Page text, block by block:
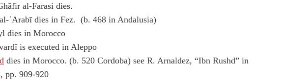
al-Farasi dies.
ʿArabī dies in Fez. (b. 468 in Andalusia)
dies in Morocco
is executed in Aleppo
dies in Morocco. (b. 520 Cordoba) see R. Arnaldez, “Ibn Rushd” in
pp. 909-920